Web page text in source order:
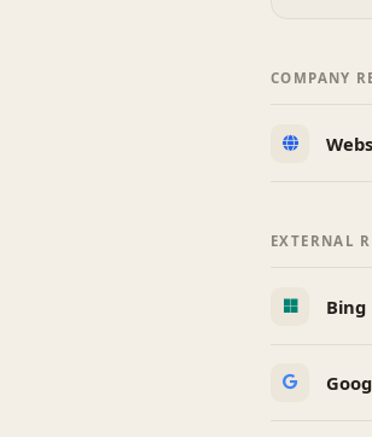
COMPANY
EXTERNAL
Bing